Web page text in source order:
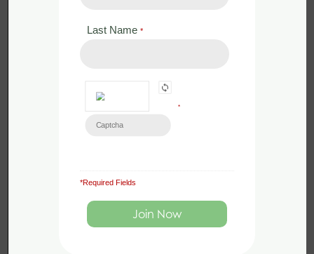
bats.
and Surveying
Learn all about surveying
buildings for bats.
Last Name *
*
*Required Fields